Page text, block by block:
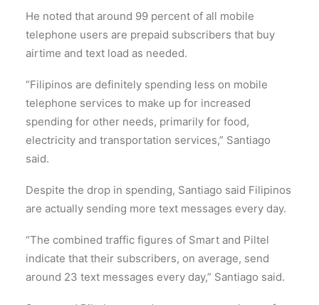
He noted that around 99 percent of all mobile
telephone users are prepaid subscribers that buy
airtime and text load as needed.
“Filipinos are definitely spending less on mobile
telephone services to make up for increased
spending for other needs, primarily for food,
electricity and transportation services,” Santiago
said.
Despite the drop in spending, Santiago said Filipinos
are actually sending more text messages every day.
“The combined traffic figures of Smart and Piltel
indicate that their subscribers, on average, send
around 23 text messages every day,” Santiago said.